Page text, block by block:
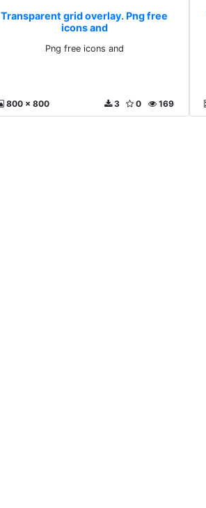
Transparent grid overlay. Png free
icons and
Png free icons and
800 x 800 169
0
3